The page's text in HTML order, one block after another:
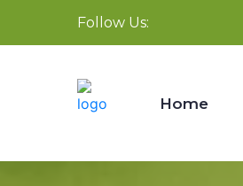
Follow Us:
Home